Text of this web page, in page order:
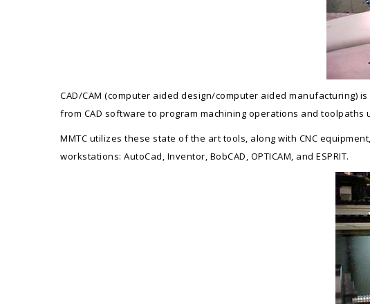
CAD/CAM (computer aided design/computer aided manufacturing)
from CAD software to program machining operations and toolpaths
MMTC utilizes these state of the art tools, along with CNC
workstations: AutoCad, Inventor, BobCAD, OPTICAM, and ESPRIT.